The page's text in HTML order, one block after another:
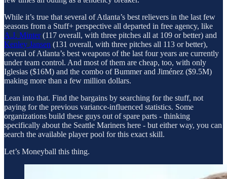
While it’s true that several of Atlanta’s best relievers in the last few
seasons from a Stuff+ perspective all departed in free agency, like
A.J. Minter(117 overall, with three pitches all at 109 or better) and
Kenley Jansen (131 overall, with three pitches all 113 or better),
several of Atlanta’s best weapons of the last four years are currently
under team control. And most of them are cheap, too, with only
Iglesias ($16M) and the combo of Bummer and Jiménez ($9.5M)
making more than a few million dollars.
Lean into that. Find the bargains by searching for the stuff, not
paying for the previous variance-influenced statistics. Some
organizations build these guys out of spare parts - thinking
specifically about the Seattle Mariners here - but either way, you can
search the available player pool for this exact skill.
Let’s Moneyball this thing.